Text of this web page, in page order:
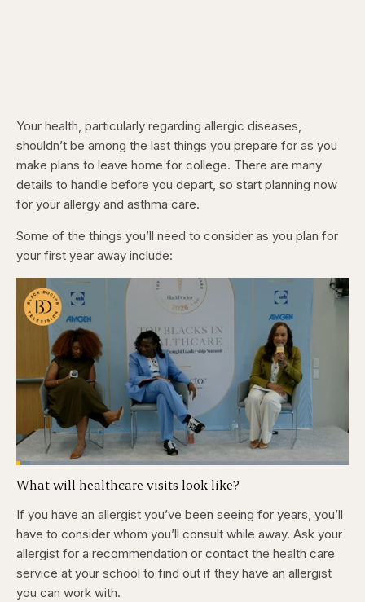
Your health, particularly regarding allergic diseases,
shouldn’t be among the last things you prepare for as you
make plans to leave home for college. There are many
details to handle before you depart, so start planning now
for your allergy and asthma care.
Some of the things you’ll need to consider as you plan for
your first year away include:
Pause
Skip
5
seconds
Skip
5
seconds
Unmute
Loaded:
4.12%
What will healthcare visits look like?
If you have an allergist you’ve been seeing for years, you’ll
have to consider whom you’ll consult while away. Ask your
allergist for a recommendation or contact the health care
service at your school to find out if they have an allergist
you can work with.